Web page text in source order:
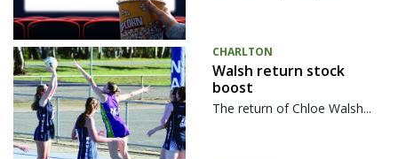
CHARLTON
Walsh return stock
boost
The return of Chloe Walsh...